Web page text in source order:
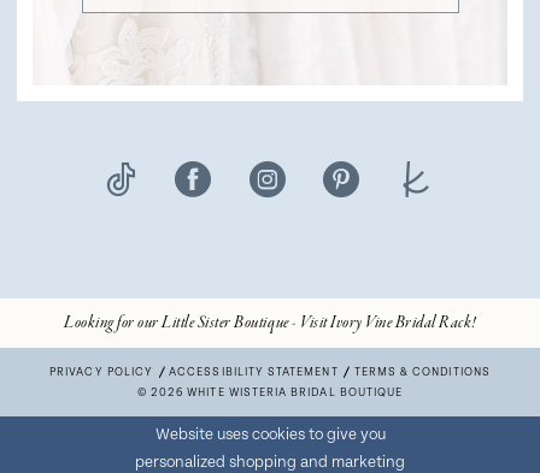
Looking for our Little Sister Boutique - Visit Ivory Vine Bridal Rack!
PRIVACY POLICY ACCESSIBILITY STATEMENT
TERMS & CONDITIONS
© 2026 WHITE WISTERIA BRIDAL BOUTIQUE
Website uses cookies to give you
personalized shopping and marketing